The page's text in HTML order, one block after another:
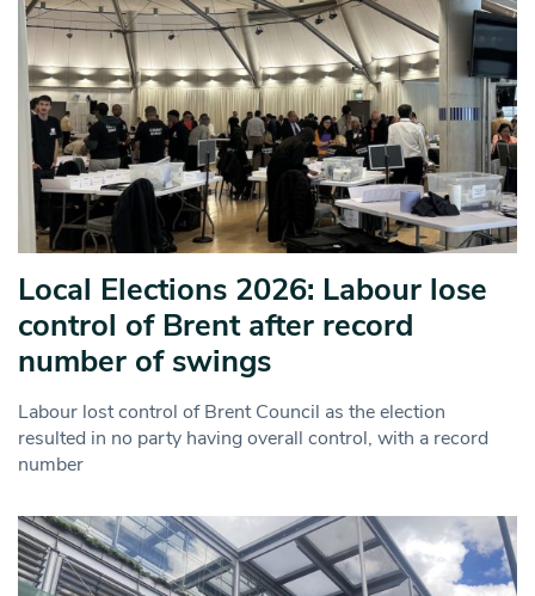
Local Elections 2026: Labour lose
control of Brent after record
number of swings
Labour lost control of Brent Council as the election
resulted in no party having overall control, with a record
number